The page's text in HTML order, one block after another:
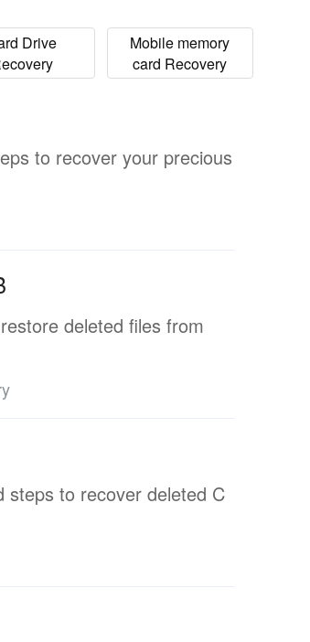
Drive
Mobile memory
card Recovery
to recover your precious
deleted files from
steps to recover deleted C